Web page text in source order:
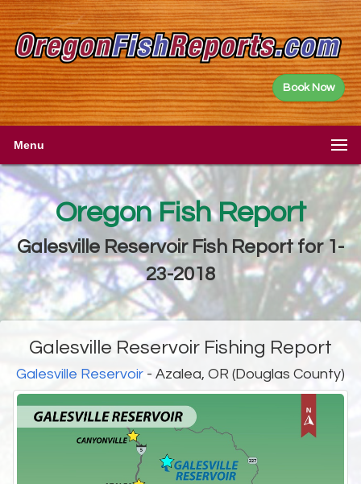
Book Now
Menu
Oregon Fish Report
Galesville Reservoir Fish Report for 1-
23-2018
Galesville Reservoir Fishing Report
Galesville Reservoir - Azalea, OR (Douglas County)